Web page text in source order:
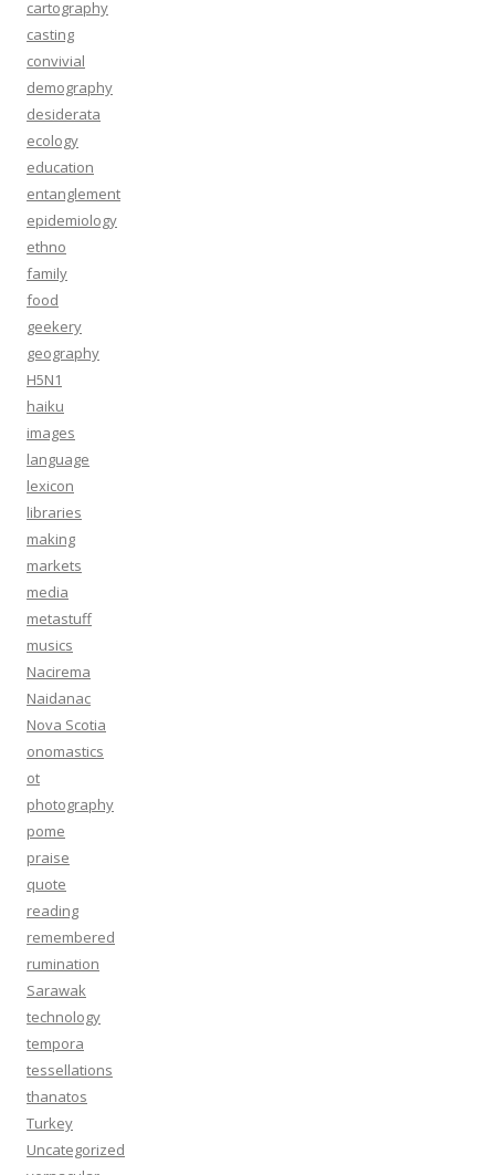
cartography
casting
convivial
demography
desiderata
ecology
education
entanglement
epidemiology
ethno
family
food
geekery
geography
H5N1
haiku
images
language
lexicon
libraries
making
markets
media
metastuff
musics
Nacirema
Naidanac
Nova Scotia
onomastics
ot
photography
pome
praise
quote
reading
remembered
rumination
Sarawak
technology
tempora
tessellations
thanatos
Turkey
Uncategorized